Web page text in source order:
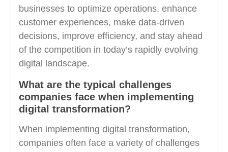
businesses to optimize operations, enhance
customer experiences, make data-driven
decisions, improve efficiency, and stay ahead
of the competition in today’s rapidly evolving
digital landscape.
What are the typical challenges
companies face when implementing
digital transformation?
When implementing digital transformation,
companies often face a variety of challenges